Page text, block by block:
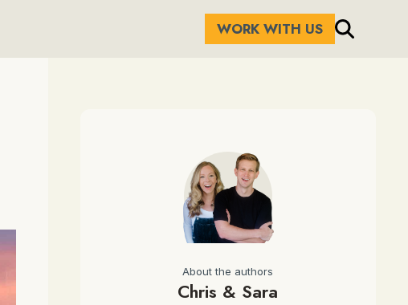
WORK WITH US
About the authors
Chris & Sara